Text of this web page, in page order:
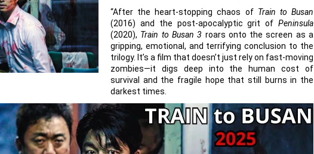
“After the heart-stopping chaos of Train to Busan
(2016) and the post-apocalyptic grit of Peninsula
(2020), Train to Busan 3 roars onto the screen as a
gripping, emotional, and terrifying conclusion to the
trilogy. It’s a film that doesn’t just rely on fast-moving
zombies—it digs deep into the human cost of
survival and the fragile hope that still burns in the
darkest times.